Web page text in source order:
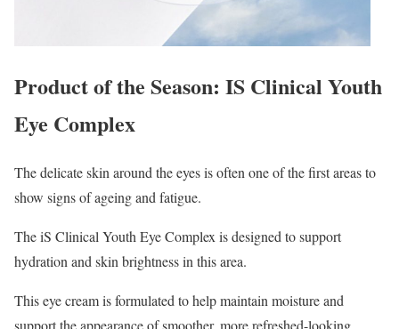
Product of the Season: IS Clinical Youth
Eye Complex
The delicate skin around the eyes is often one of the first areas to
show signs of ageing and fatigue.
The iS Clinical Youth Eye Complex is designed to support
hydration and skin brightness in this area.
This eye cream is formulated to help maintain moisture and
support the appearance of smoother, more refreshed-looking